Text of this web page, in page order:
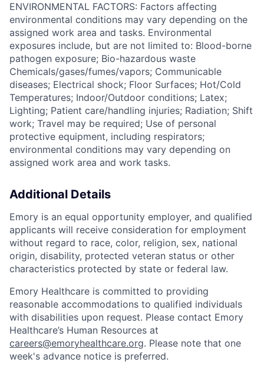
ENVIRONMENTAL FACTORS: Factors affecting
environmental conditions may vary depending on the
assigned work area and tasks. Environmental
exposures include, but are not limited to: Blood-borne
pathogen exposure; Bio-hazardous waste
Chemicals/gases/fumes/vapors; Communicable
diseases; Electrical shock; Floor Surfaces; Hot/Cold
Temperatures; Indoor/Outdoor conditions; Latex;
Lighting; Patient care/handling injuries; Radiation; Shift
work; Travel may be required; Use of personal
protective equipment, including respirators;
environmental conditions may vary depending on
assigned work area and work tasks.
Additional Details
Emory is an equal opportunity employer, and qualified
applicants will receive consideration for employment
without regard to race, color, religion, sex, national
origin, disability, protected veteran status or other
characteristics protected by state or federal law.
Emory Healthcare is committed to providing
reasonable accommodations to qualified individuals
with disabilities upon request. Please contact Emory
Healthcare’s Human Resources at
careers@emoryhealthcare.org. Please note that one
week's advance notice is preferred.